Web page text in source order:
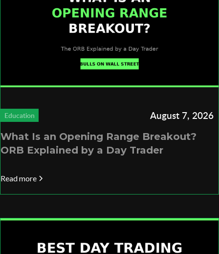
Education August 7, 2026
What Is an Opening Range Breakout?
ORB Explained by a Day Trader
Read more